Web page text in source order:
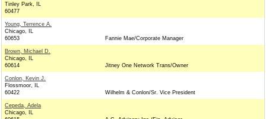
Tinley Park, IL
60477
Young, Terrence A.
Chicago, IL
60653
Fannie Mae/Corporate Manager
Brown, Michael D.
Chicago, IL
60614
Jitney One Network Trans/Owner
Conlon, Kevin J.
Flossmoor, IL
60422
Wilhelm & Conlon/Sr. Vice President
Cepeda, Adela
Chicago, IL